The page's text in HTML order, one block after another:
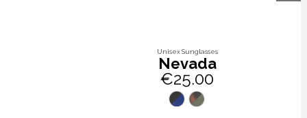
Unisex Sunglasses
Nevada
€25.00